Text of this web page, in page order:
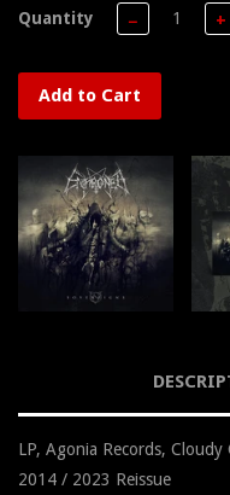
Quantity − +
Add to Cart
LP, Agonia Records,
2014 / 2023 Reissue